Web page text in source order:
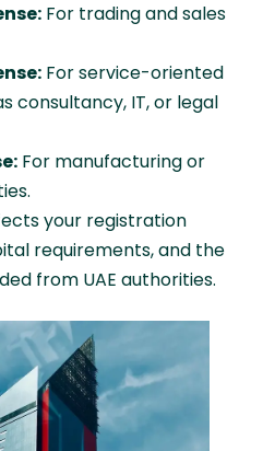
For trading and sales
For service-oriented
consultancy, IT, or legal
For manufacturing or
your registration
requirements, and the
from UAE authorities.